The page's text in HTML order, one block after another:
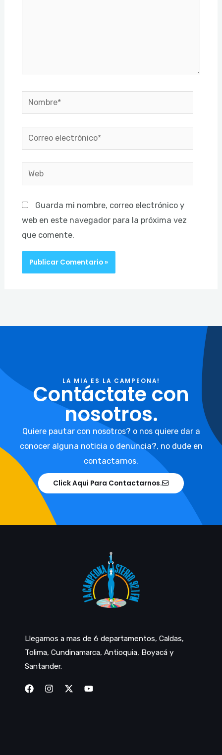
Nombre*
Correo
electrónico*
Web
Guarda mi nombre, correo electrónico y
web en este navegador para la próxima vez
que comente.
LA MIA ES LA CAMPEONA!
Contáctate con
nosotros.
Quiere pautar con nosotros? o nos quiere dar a
conocer alguna noticia o denuncia?, no dude en
contactarnos.
Click Aqui Para Contactarnos.
Llegamos a mas de 6 departamentos, Caldas,
Tolima, Cundinamarca, Antioquia, Boyacá y
Santander.